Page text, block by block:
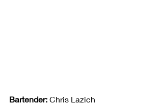
Bartender: Chris Lazich